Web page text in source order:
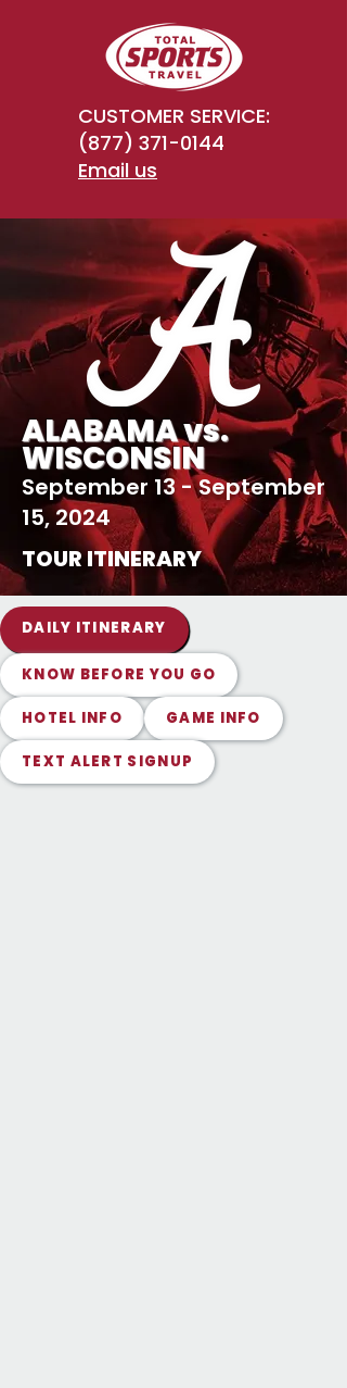
CUSTOMER SERVICE:
(877) 371-0144
Email us
ALABAMA vs.
WISCONSIN
September 13 - September
15, 2024
TOUR ITINERARY
DAILY ITINERARY
KNOW BEFORE YOU GO
HOTEL INFO GAME INFO
TEXT ALERT SIGNUP